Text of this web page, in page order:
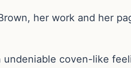
her work and her
coven-like